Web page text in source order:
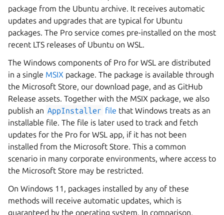
package from the Ubuntu archive. It receives automatic
updates and upgrades that are typical for Ubuntu
packages. The Pro service comes pre-installed on the most
recent LTS releases of Ubuntu on WSL.
The Windows components of Pro for WSL are distributed
in a single MSIX package. The package is available through
the Microsoft Store, our download page, and as GitHub
Release assets. Together with the MSIX package, we also
publish an AppInstaller file that Windows treats as an
installable file. The file is later used to track and fetch
updates for the Pro for WSL app, if it has not been
installed from the Microsoft Store. This a common
scenario in many corporate environments, where access to
the Microsoft Store may be restricted.
On Windows 11, packages installed by any of these
methods will receive automatic updates, which is
guaranteed by the operating system. In comparison,